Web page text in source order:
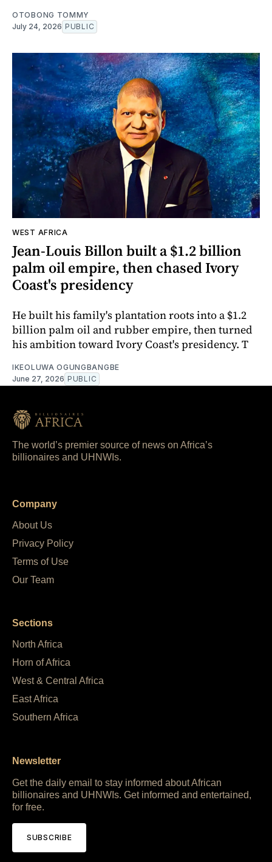
OTOBONG TOMMY
July 24, 2026 PUBLIC
WEST AFRICA
Jean-Louis Billon built a $1.2 billion
palm oil empire, then chased Ivory
Coast's presidency
He built his family's plantation roots into a $1.2
billion palm oil and rubber empire, then turned
his ambition toward Ivory Coast's presidency. T
IKEOLUWA OGUNGBANGBE
June 27, 2026 PUBLIC
The world’s premier source of news on Africa’s
billionaires and UHNWIs.
Company
About Us
Privacy Policy
Terms of Use
Our Team
Sections
North Africa
Horn of Africa
West & Central Africa
East Africa
Southern Africa
Newsletter
Get the daily email to stay informed about African
billionaires and UHNWIs. Get informed and entertained,
for free.
SUBSCRIBE